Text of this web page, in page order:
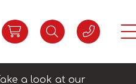
a look at our